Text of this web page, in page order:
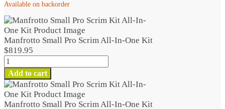
Available on backorder
Manfrotto Small Pro Scrim All-In-One Kit
$819.95
Manfrotto
Small
Pro
Scrim
All-
Add to cart
Manfrotto Small Pro Scrim All-In-One Kit